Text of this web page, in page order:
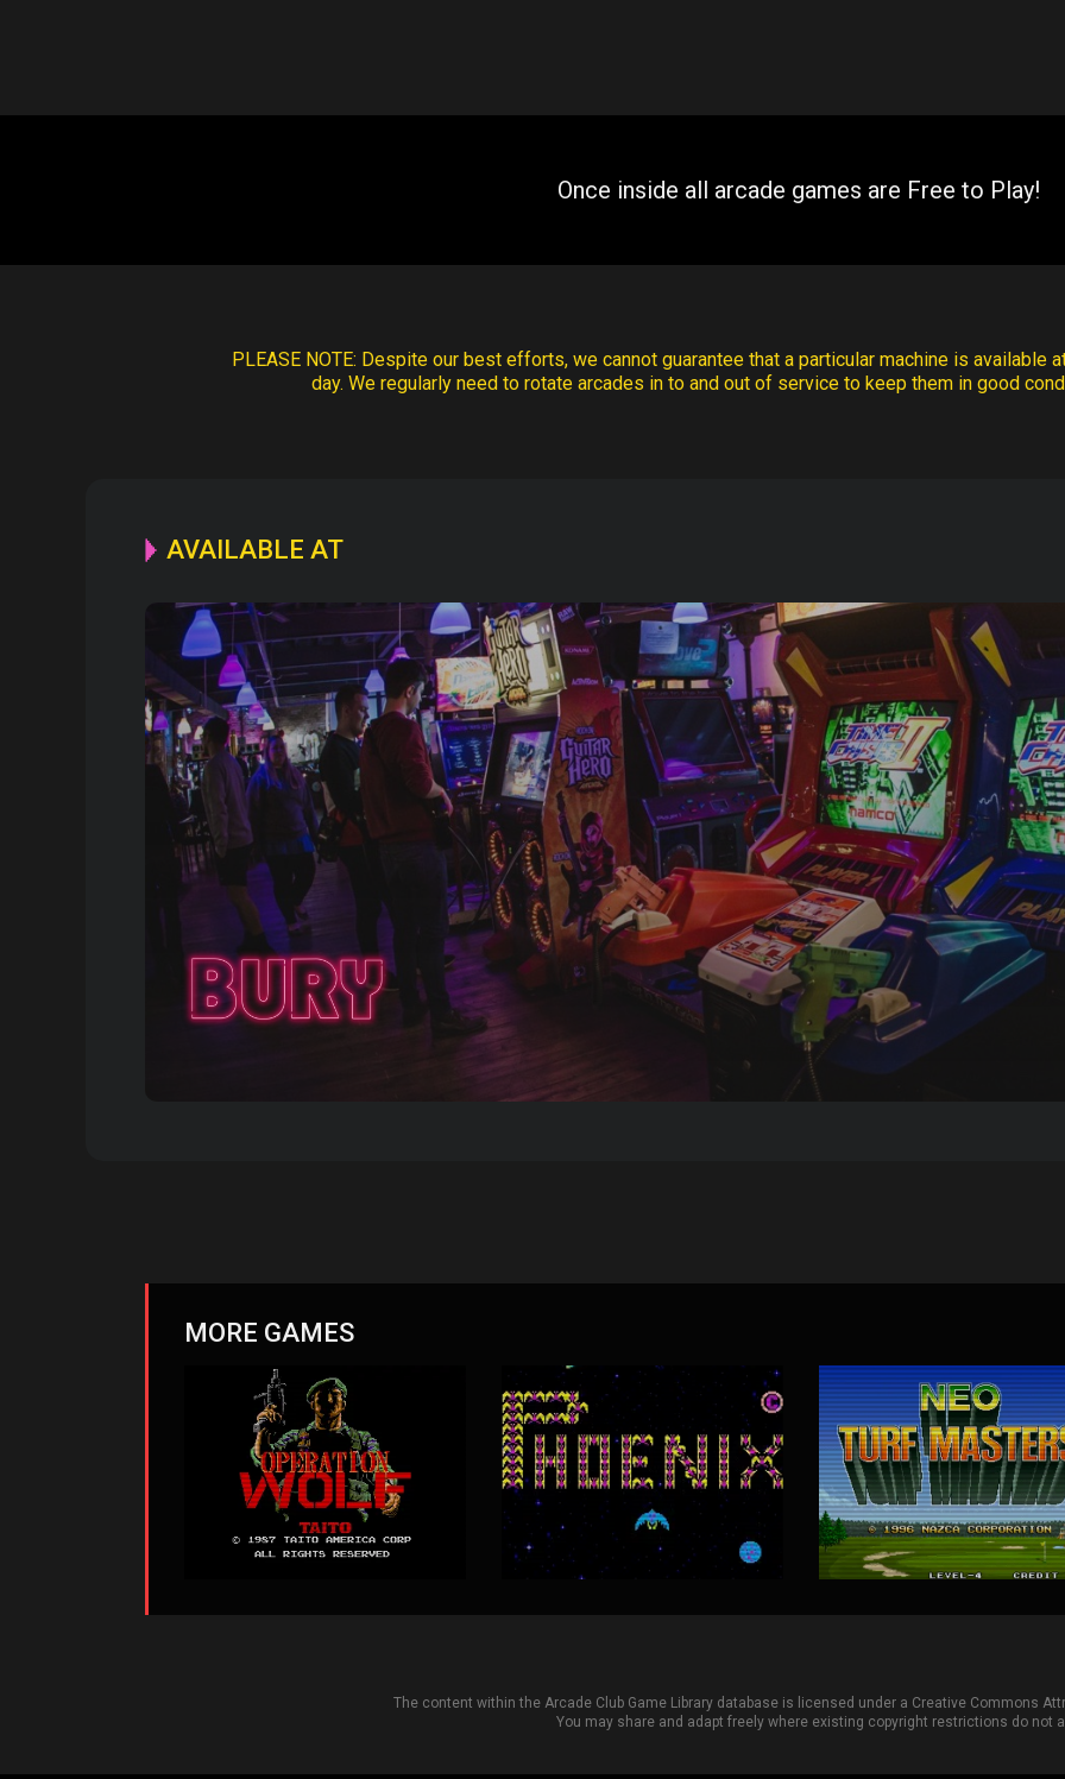
Once inside all arcade games are Free to Play!
PLEASE NOTE: Despite our best efforts, we cannot guarantee that a particular machine is available
day. We regularly need to rotate arcades in to and out of service to keep them in good
AVAILABLE AT
MORE GAMES
The content within the Arcade Club Game Library database is licensed under a Creative Commons
You may share and adapt freely where existing copyright restrictions do not